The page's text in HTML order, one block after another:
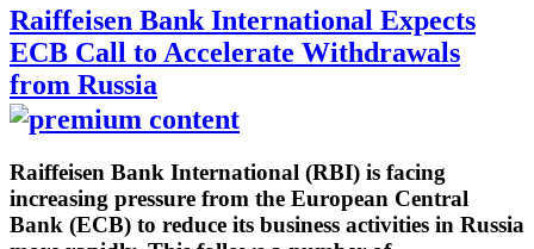
Raiffeisen Bank International Expects
ECB Call to Accelerate Withdrawals
from Russia
Raiffeisen Bank International (RBI) is facing
increasing pressure from the European Central
Bank (ECB) to reduce its business activities in Russia